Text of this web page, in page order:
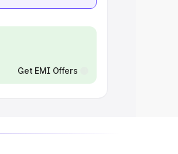
Get EMI Offers